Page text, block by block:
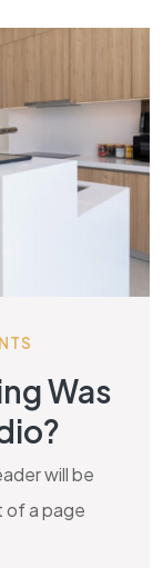
Was
will be
a page